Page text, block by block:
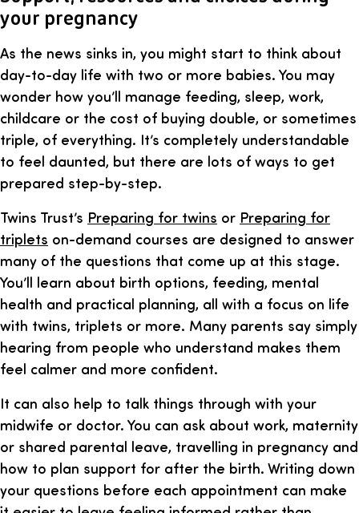
your pregnancy
As the news sinks in, you might start to think about
day-to-day life with two or more babies. You may
wonder how you’ll manage feeding, sleep, work,
childcare or the cost of buying double, or sometimes
triple, of everything. It’s completely understandable
to feel daunted, but there are lots of ways to get
prepared step-by-step.
Twins Trust’s Preparing for twins or Preparing for
triplets on-demand courses are designed to answer
many of the questions that come up at this stage.
You’ll learn about birth options, feeding, mental
health and practical planning, all with a focus on life
with twins, triplets or more. Many parents say simply
hearing from people who understand makes them
feel calmer and more confident.
It can also help to talk things through with your
midwife or doctor. You can ask about work, maternity
or shared parental leave, travelling in pregnancy and
how to plan support for after the birth. Writing down
your questions before each appointment can make